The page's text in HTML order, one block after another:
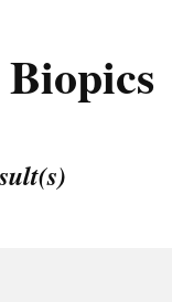
Biopics